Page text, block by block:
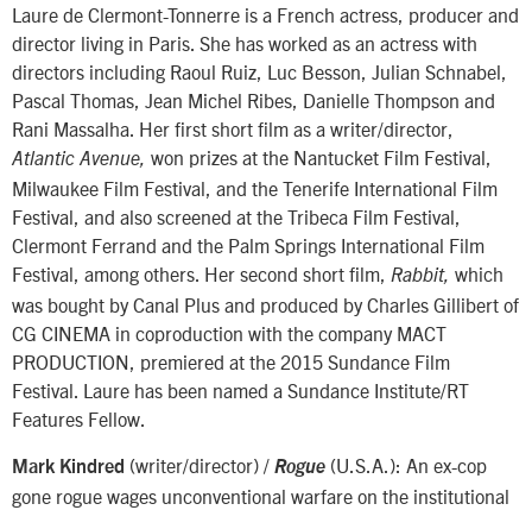
Laure de Clermont-Tonnerre is a French actress, producer and
director living in Paris. She has worked as an actress with
directors including Raoul Ruiz, Luc Besson, Julian Schnabel,
Pascal Thomas, Jean Michel Ribes, Danielle Thompson and
Rani Massalha. Her first short film as a writer/director,
Atlantic Avenue, won prizes at the Nantucket Film Festival,
Milwaukee Film Festival, and the Tenerife International Film
Festival, and also screened at the Tribeca Film Festival,
Clermont Ferrand and the Palm Springs International Film
Festival, among others. Her second short film, Rabbit, which
was bought by Canal Plus and produced by Charles Gillibert of
CG CINEMA in coproduction with the company MACT
PRODUCTION, premiered at the 2015 Sundance Film
Festival. Laure has been named a Sundance Institute/RT
Features Fellow.
Mark Kindred (writer/director) / Rogue (U.S.A.): An ex-cop
gone rogue wages unconventional warfare on the institutional